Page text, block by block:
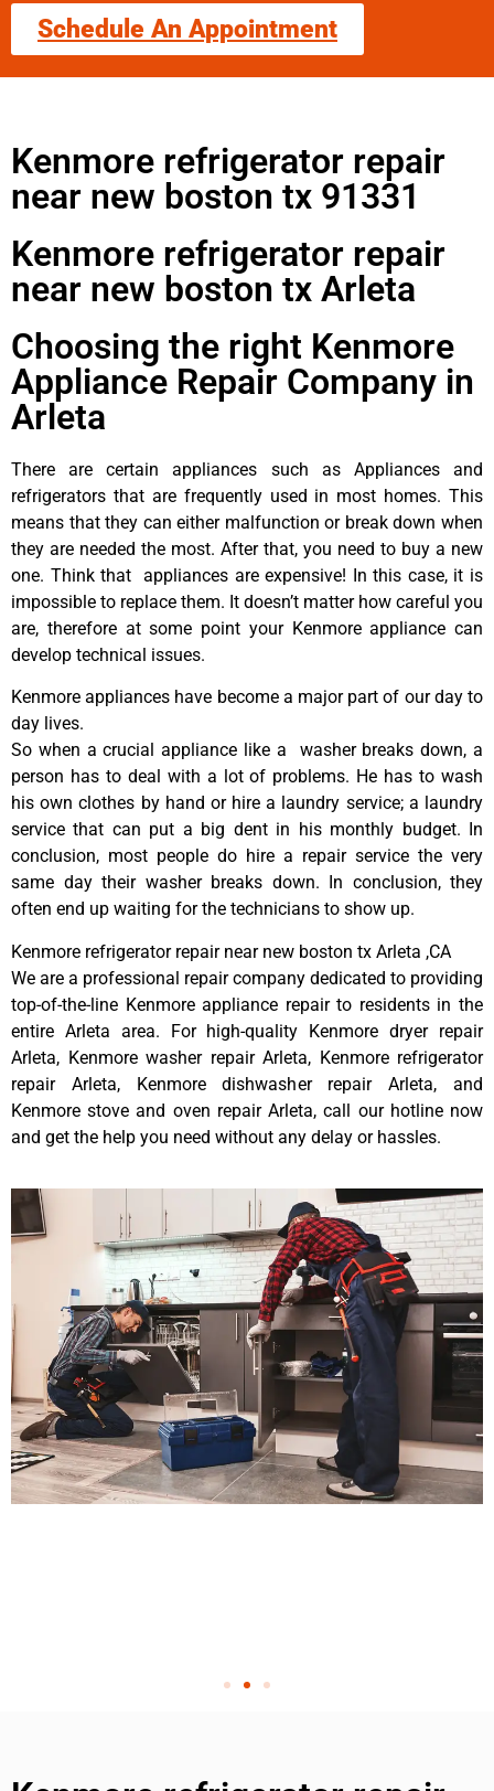
Schedule An Appointment
Kenmore refrigerator repair
near new boston tx 91331
Kenmore refrigerator repair
near new boston tx Arleta
Choosing the right Kenmore
Appliance Repair Company in
Arleta
There are certain appliances such as Appliances and
refrigerators that are frequently used in most homes. This
means that they can either malfunction or break down when
they are needed the most. After that, you need to buy a new
one. Think that appliances are expensive! In this case, it is
impossible to replace them. It doesn’t matter how careful you
are, therefore at some point your Kenmore appliance can
develop technical issues.
Kenmore appliances have become a major part of our day to
day lives.
So when a crucial appliance like a washer breaks down, a
person has to deal with a lot of problems. He has to wash
his own clothes by hand or hire a laundry service; a laundry
service that can put a big dent in his monthly budget. In
conclusion, most people do hire a repair service the very
same day their washer breaks down. In conclusion, they
often end up waiting for the technicians to show up.
Kenmore refrigerator repair near new boston tx Arleta ,CA
We are a professional repair company dedicated to providing
top-of-the-line Kenmore appliance repair to residents in the
entire Arleta area. For high-quality Kenmore dryer repair
Arleta, Kenmore washer repair Arleta, Kenmore refrigerator
repair Arleta, Kenmore dishwasher repair Arleta, and
Kenmore stove and oven repair Arleta, call our hotline now
and get the help you need without any delay or hassles.